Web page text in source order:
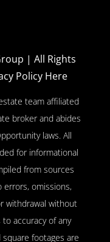
| All Rights
Policy Here
team affiliated
broker and abides
laws. All
for informational
from sources
omissions,
withdrawal without
accuracy of any
footages are